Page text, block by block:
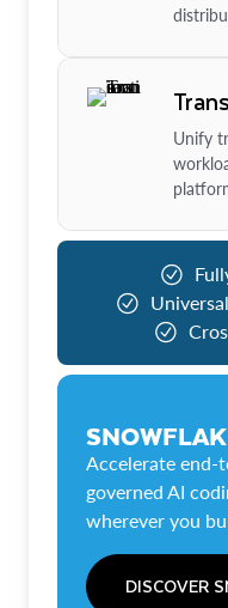
Unify
Accelerate end-
governed AI
wherever you
DISCOVER